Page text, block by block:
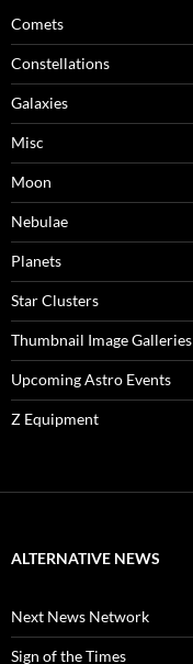
Comets
Constellations
Galaxies
Misc
Moon
Nebulae
Planets
Star Clusters
Thumbnail Image Galleries
Upcoming Astro Events
Z Equipment
ALTERNATIVE NEWS
Next News Network
Sign of the Times